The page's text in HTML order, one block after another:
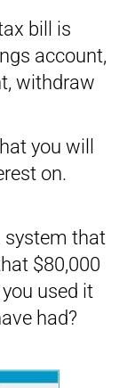
bill is
account,
withdraw
you will
on.
system that
$80,000
used it
had?